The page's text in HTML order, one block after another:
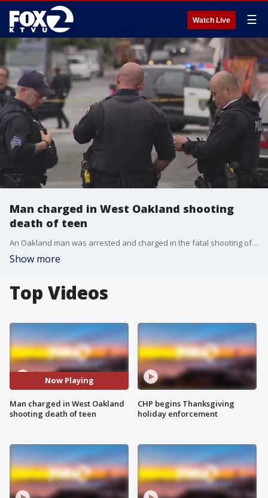
Watch Live ☰
Man charged in West Oakland shooting
death of teen
An Oakland man was arrested and charged in the fatal shooting of a 17-year-old boy.
Show more
Top Videos
Now Playing
Man charged in West Oakland
shooting death of teen
CHP begins Thanksgiving
holiday enforcement